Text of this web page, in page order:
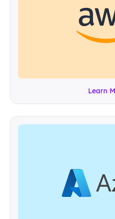
Learn